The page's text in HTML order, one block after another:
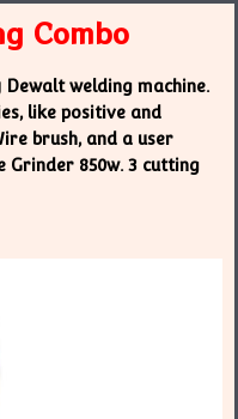
Combo
Dewalt welding machine.
like positive and
brush, and a user
Grinder 850w. 3 cutting